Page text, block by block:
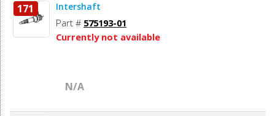
171 Intershaft
Part # 575193-01
Currently not available
N/A